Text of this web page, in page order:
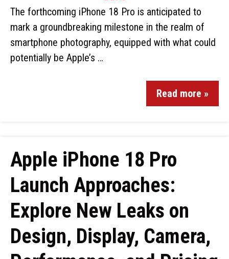
The forthcoming iPhone 18 Pro is anticipated to
mark a groundbreaking milestone in the realm of
smartphone photography, equipped with what could
potentially be Apple’s …
Read more »
Apple iPhone 18 Pro
Launch Approaches:
Explore New Leaks on
Design, Display, Camera,